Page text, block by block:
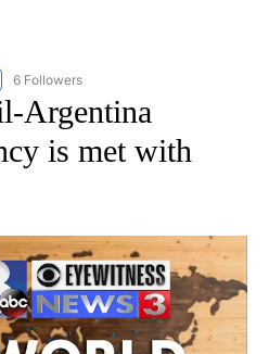
"AP NATIONAL" TO RECEIVE
6 Followers
Argentina
is met with